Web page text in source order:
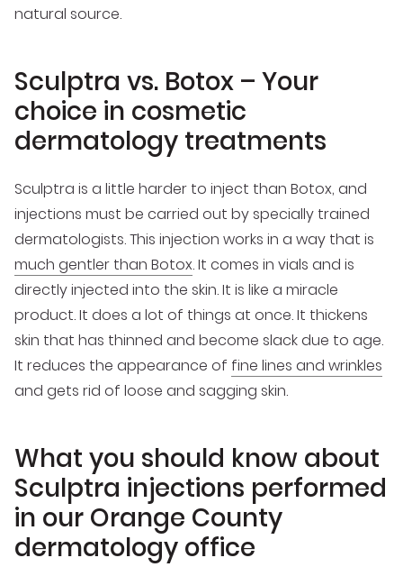
natural source.
Sculptra vs. Botox – Your
choice in cosmetic
dermatology treatments
Sculptra is a little harder to inject than Botox, and
injections must be carried out by specially trained
dermatologists. This injection works in a way that is
much gentler than Botox. It comes in vials and is
directly injected into the skin. It is like a miracle
product. It does a lot of things at once. It thickens
skin that has thinned and become slack due to age.
It reduces the appearance of fine lines and wrinkles
and gets rid of loose and sagging skin.
What you should know about
Sculptra injections performed
in our Orange County
dermatology office